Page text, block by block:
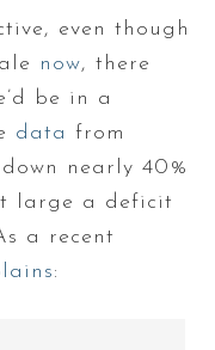
even though
now, there
be in a
data from
down nearly 40%
large a deficit
a recent
: